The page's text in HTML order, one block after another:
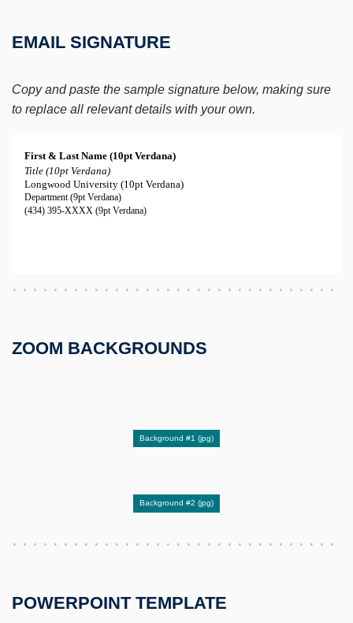
EMAIL SIGNATURE
Copy and paste the sample signature below, making sure
to replace all relevant details with your own.
First & Last Name (10pt Verdana)
Title (10pt Verdana)
Longwood University (10pt Verdana)
Department (9pt Verdana)
(434) 395-XXXX (9pt Verdana)
ZOOM BACKGROUNDS
Background #1 (jpg)
Background #2 (jpg)
POWERPOINT TEMPLATE